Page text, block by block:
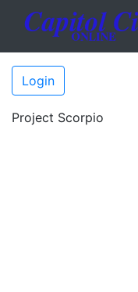
Login
Project Scorpio